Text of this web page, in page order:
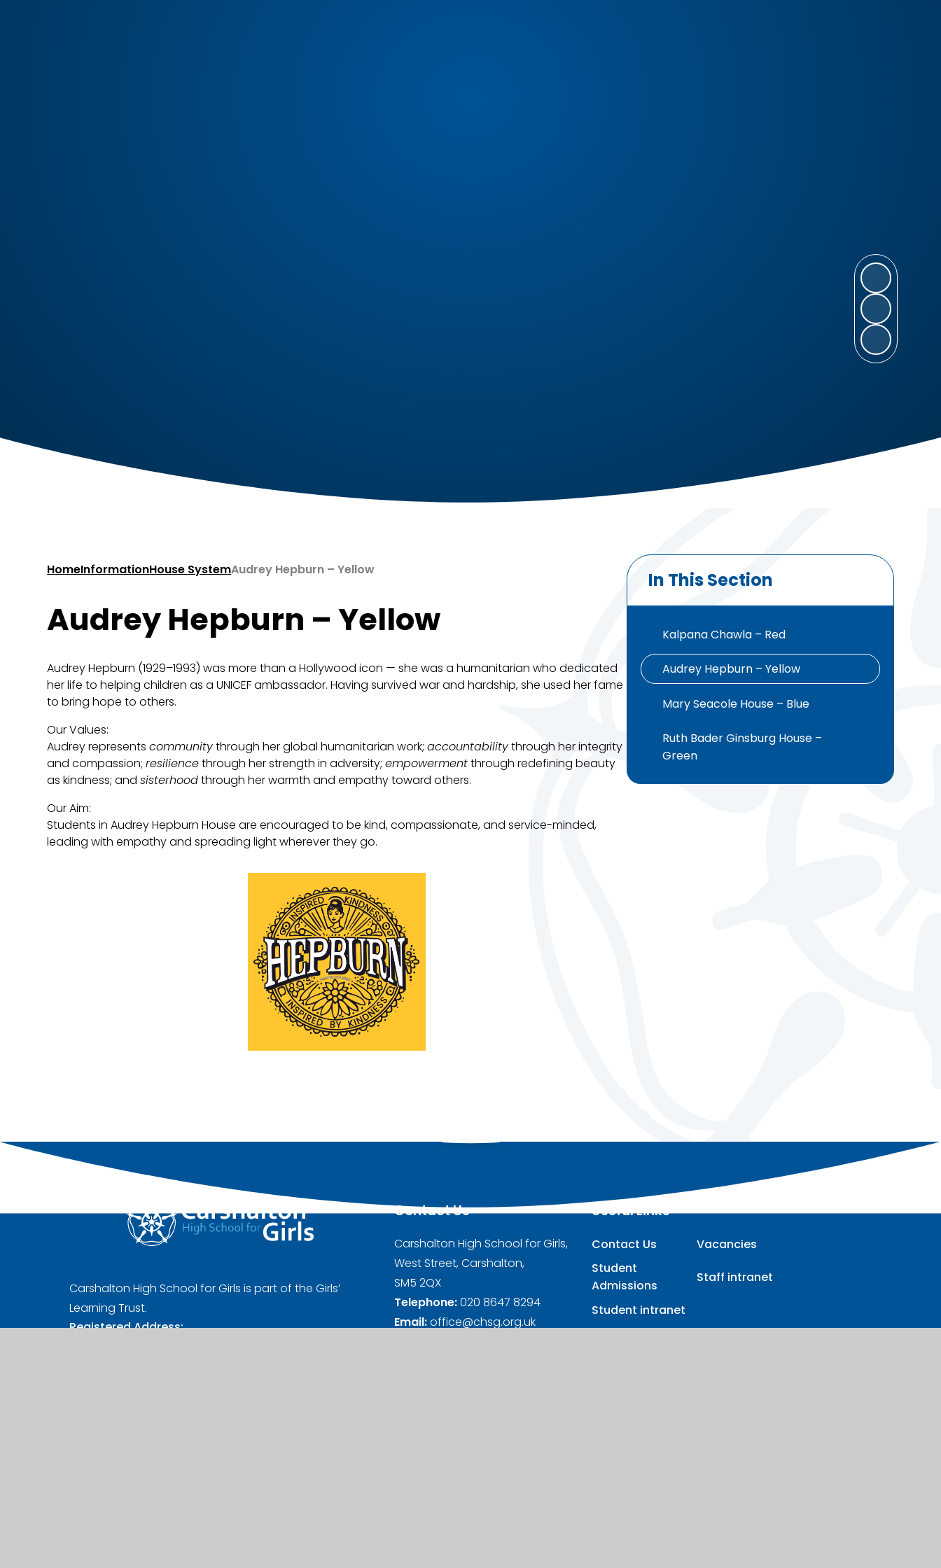
HomeInformationHouse SystemAudrey Hepburn – Yellow ​​​​​​​​​​​​​​
Audrey Hepburn – Yellow ​​​​​​​​​​​​​​
Audrey Hepburn (1929–1993) was more than a Hollywood icon — she was a humanitarian who dedicated
her life to helping children as a UNICEF ambassador. Having survived war and hardship, she used her fame
to bring hope to others.
Our Values:
Audrey representscommunitythrough her global humanitarian work;accountabilitythrough her integrity
and compassion;resiliencethrough her strength in adversity;empowermentthrough redefining beauty
as kindness; andsisterhoodthrough her warmth and empathy toward others.
Our Aim:
Students in Audrey Hepburn House are encouraged to be kind, compassionate, and service-minded,
leading with empathy and spreading light wherever they go.
In This Section
Kalpana Chawla – Red ​​​​​​​​​​​​​​
Audrey Hepburn – Yellow ​​​​​​​​​​​​​​
Mary Seacole House – Blue
Ruth Bader Ginsburg House –
Green ​​​​​​​​​​​​​​
Carshalton High School for Girls is part of the Girls’
Learning Trust.
Registered Address:
Contact Us
Carshalton High School for Girls,
West Street, Carshalton,
SM5 2QX
Telephone:020 8647 8294
Email:office@chsg.org.uk
Useful Links
Contact Us
Vacancies
Student
Admissions
Staff intranet
Student intranet